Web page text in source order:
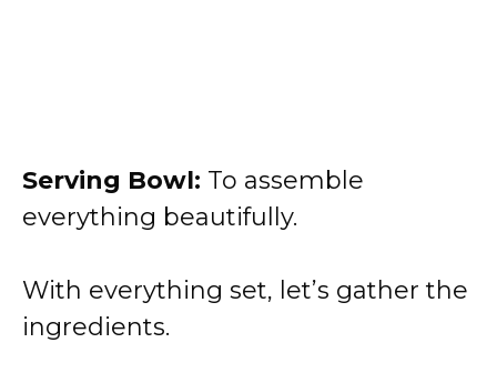
Serving Bowl: To assemble
everything beautifully.
With everything set, let’s gather the
ingredients.